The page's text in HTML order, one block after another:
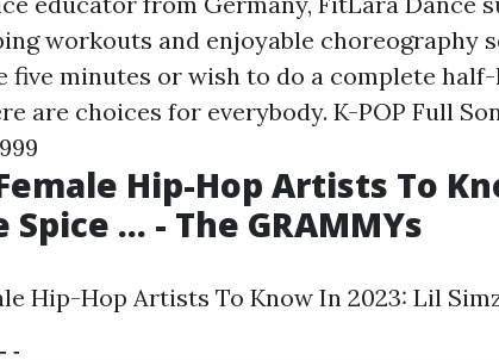
workouts and enjoyable choreography
five minutes or wish to do a complete
are choices for everybody. K-POP Full
Hip-Hop Artists To
Spice ... - The GRAMMYs
Hip-Hop Artists To Know In 2023: Lil